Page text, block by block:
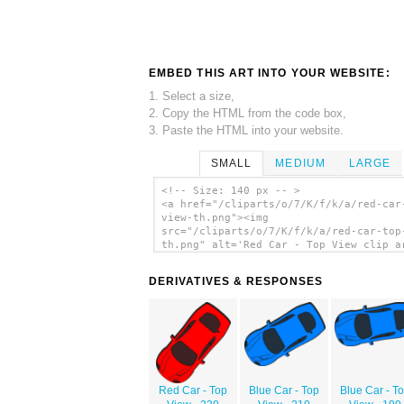
EMBED THIS ART INTO YOUR WEBSITE:
1. Select a size,
2. Copy the HTML from the code box,
3. Paste the HTML into your website.
SMALL MEDIUM LARGE
<!-- Size: 140 px -- >
<a href="/cliparts/o/7/K/f/k/a/red-
view-th.png"><img
src="/cliparts/o/7/K/f/k/a/red-car-
th.png" alt='Red Car - Top View clip
DERIVATIVES & RESPONSES
Red Car - Top
Blue Car - Top
Blue Car -